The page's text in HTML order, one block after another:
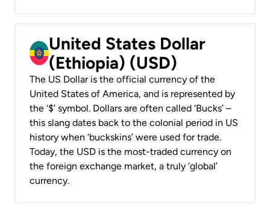
United States Dollar
(Ethiopia) (USD)
The US Dollar is the official currency of the
United States of America, and is represented by
the ‘$’ symbol. Dollars are often called ‘Bucks’ –
this slang dates back to the colonial period in US
history when ‘buckskins’ were used for trade.
Today, the USD is the most-traded currency on
the foreign exchange market, a truly ‘global’
currency.